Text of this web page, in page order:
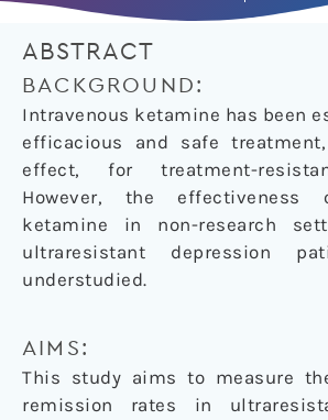
ABSTRACT
BACKGROUND:
Intravenous ketamine has been
efficacious and safe
effect, for treatment-
However, the effectiveness
ketamine in non-research
ultraresistant depression
understudied.
AIMS:
This study aims to measure
remission rates in